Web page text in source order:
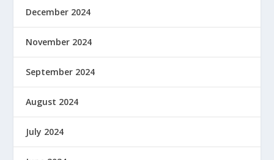
December 2024
November 2024
September 2024
August 2024
July 2024